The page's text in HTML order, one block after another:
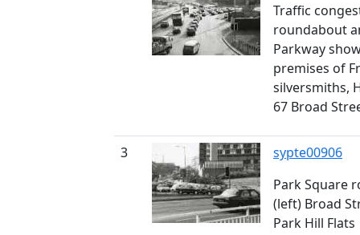
Traffic
roundabout
Parkway
premises of
silversmiths,
67 Broad
3
sypte00906
Park Square
(left) Broad
Park Hill Flats